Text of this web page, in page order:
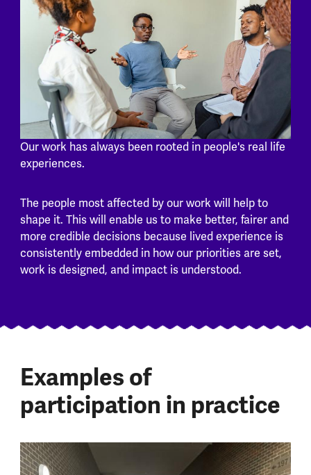
Our work has always been rooted in people's real life
experiences.
The people most affected by our work will help to
shape it. This will enable us to make better, fairer and
more credible decisions because lived experience is
consistently embedded in how our priorities are set,
work is designed, and impact is understood.
Examples of
participation in practice